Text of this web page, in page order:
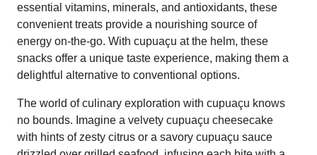
essential vitamins, minerals, and antioxidants, these
convenient treats provide a nourishing source of
energy on-the-go. With cupuaçu at the helm, these
snacks offer a unique taste experience, making them a
delightful alternative to conventional options.
The world of culinary exploration with cupuaçu knows
no bounds. Imagine a velvety cupuaçu cheesecake
with hints of zesty citrus or a savory cupuaçu sauce